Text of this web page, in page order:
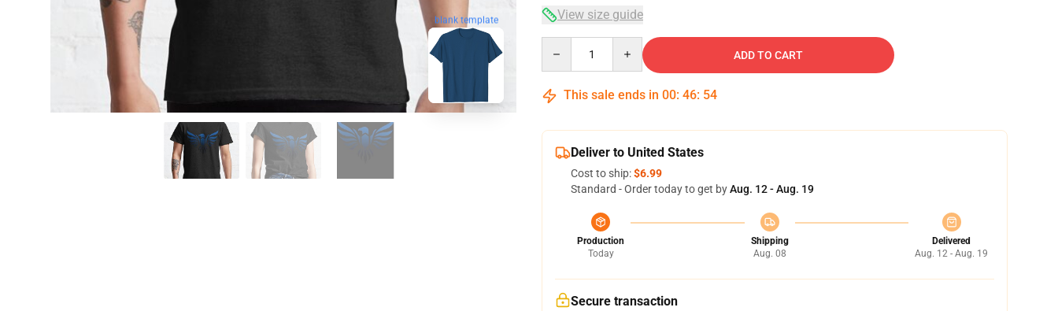
blank template View size guide
ADD TO CART
This sale ends in 00: 46: 53
Deliver to United States
Cost to ship:$6.99
Standard - Order today to get byAug. 12 - Aug. 19
Production
Today
Shipping
Aug. 08
Delivered
Aug. 12 - Aug. 19
Secure transaction